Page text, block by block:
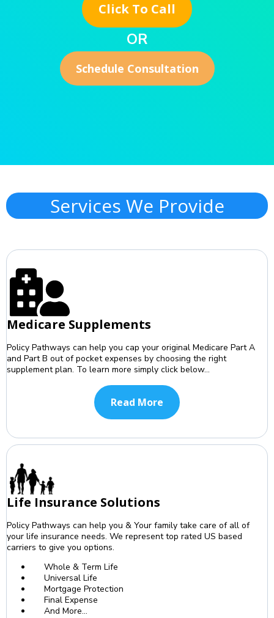
Click To Call
OR
Schedule Consultation
Services We Provide
Medicare Supplements
Policy Pathways can help you cap your original Medicare Part A
and Part B out of pocket expenses by choosing the right
supplement plan. To learn more simply click below...
Read More
Life Insurance Solutions
Policy Pathways can help you & Your family take care of all of
your life insurance needs. We represent top rated US based
carriers to give you options.
Whole & Term Life
Universal Life
Mortgage Protection
Final Expense
And More...